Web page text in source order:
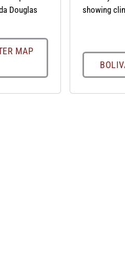
Douglas
MAP
showing